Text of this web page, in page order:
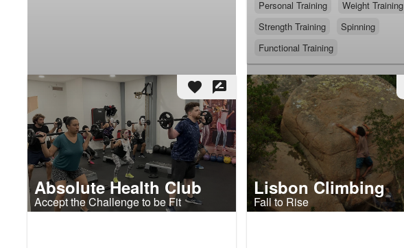
Personal Training
Weight Training
Strength Training
Spinning
Functional Training
favorite rate_review
Absolute Health Club
Accept the Challenge to be Fit
Lisbon Climbing
Fall to Rise